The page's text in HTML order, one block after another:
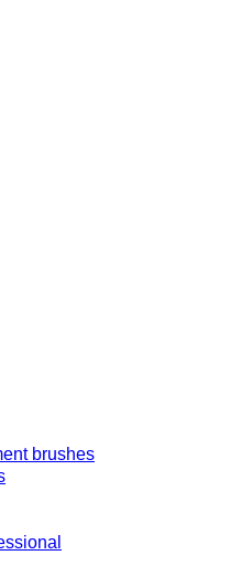
brushes